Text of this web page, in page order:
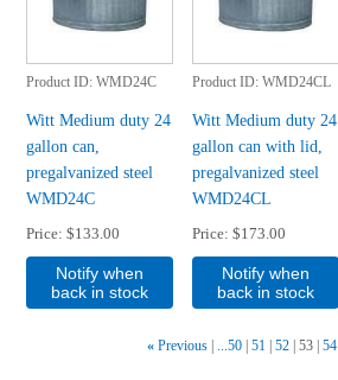
Product ID WMD24C
Witt Medium duty 24
gallon can,
pregalvanized steel
WMD24C
Price $133.00
Notify when
back in stock
Product ID WMD24CL
Witt Medium duty 24
gallon can with lid,
pregalvanized steel
WMD24CL
Price $173.00
Notify when
back in stock
« Previous ...50 51 52 53 54